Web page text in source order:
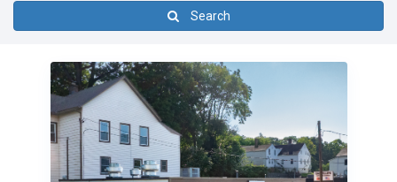
Search